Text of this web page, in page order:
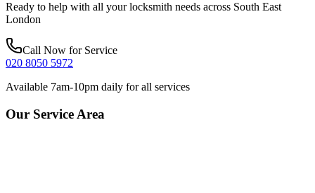
Ready to help with all your locksmith needs across South East
London
Call Now for Service
020 8050 5972
Available 7am-10pm daily for all services
Our Service Area